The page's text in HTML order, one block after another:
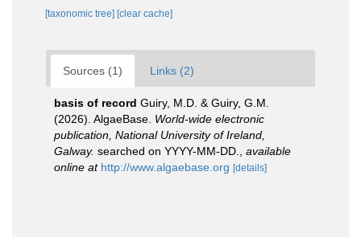
[taxonomic tree] [clear cache]
Sources (1) Links (2)
basis of record Guiry, M.D. & Guiry, G.M.
(2026). AlgaeBase. World-wide electronic
publication, National University of Ireland,
Galway. searched on YYYY-MM-DD.
available
online at http://www.algaebase.org [details]